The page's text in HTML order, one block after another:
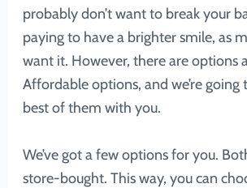
probably don’t want to break your
paying to have a brighter smile, as
want it. However, there are options
Affordable options, and we’re going
best of them with you.
We’ve got a few options for you.
store-bought. This way, you can